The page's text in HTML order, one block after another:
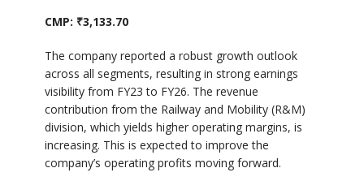
CMP: ₹3,133.70
The company reported a robust growth outlook
across all segments, resulting in strong earnings
visibility from FY23 to FY26. The revenue
contribution from the Railway and Mobility (R&M)
division, which yields higher operating margins, is
increasing. This is expected to improve the
company’s operating profits moving forward.